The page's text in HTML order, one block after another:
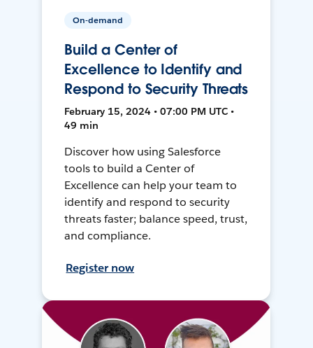
On-demand
Build a Center of
Excellence to Identify and
Respond to Security Threats
February 15, 2024 • 07:00 PM UTC •
49 min
Discover how using Salesforce
tools to build a Center of
Excellence can help your team to
identify and respond to security
threats faster; balance speed, trust,
and compliance.
Register now